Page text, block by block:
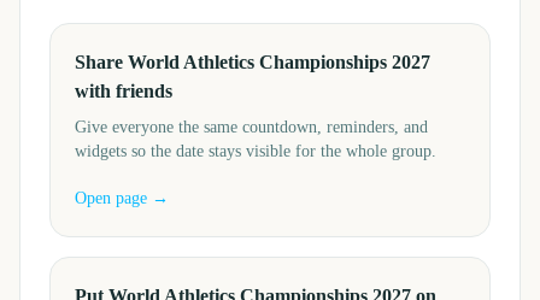
Share World Athletics Championships 2027
with friends
Give everyone the same countdown, reminders, and
widgets so the date stays visible for the whole group.
Open page →
Put World Athletics Championships 2027 on